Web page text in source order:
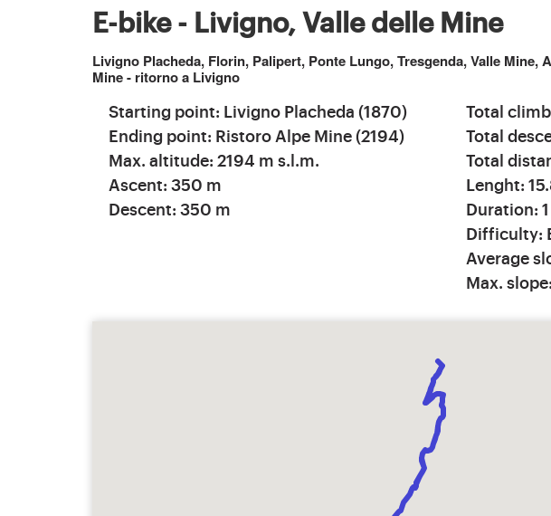
E-bike - Livigno, Valle delle Mine
Livigno Placheda, Florin, Palipert, Ponte Lungo, Tresgenda, Valle Mine,
Mine - ritorno a Livigno
Starting point: Livigno Placheda (1870)
Ending point: Ristoro Alpe Mine (2194)
Max. altitude: 2194 m s.l.m.
Ascent: 350 m
Descent: 350 m
Total
Total
Total
Lenght:
Duration: 1
Difficulty:
Average
Max.